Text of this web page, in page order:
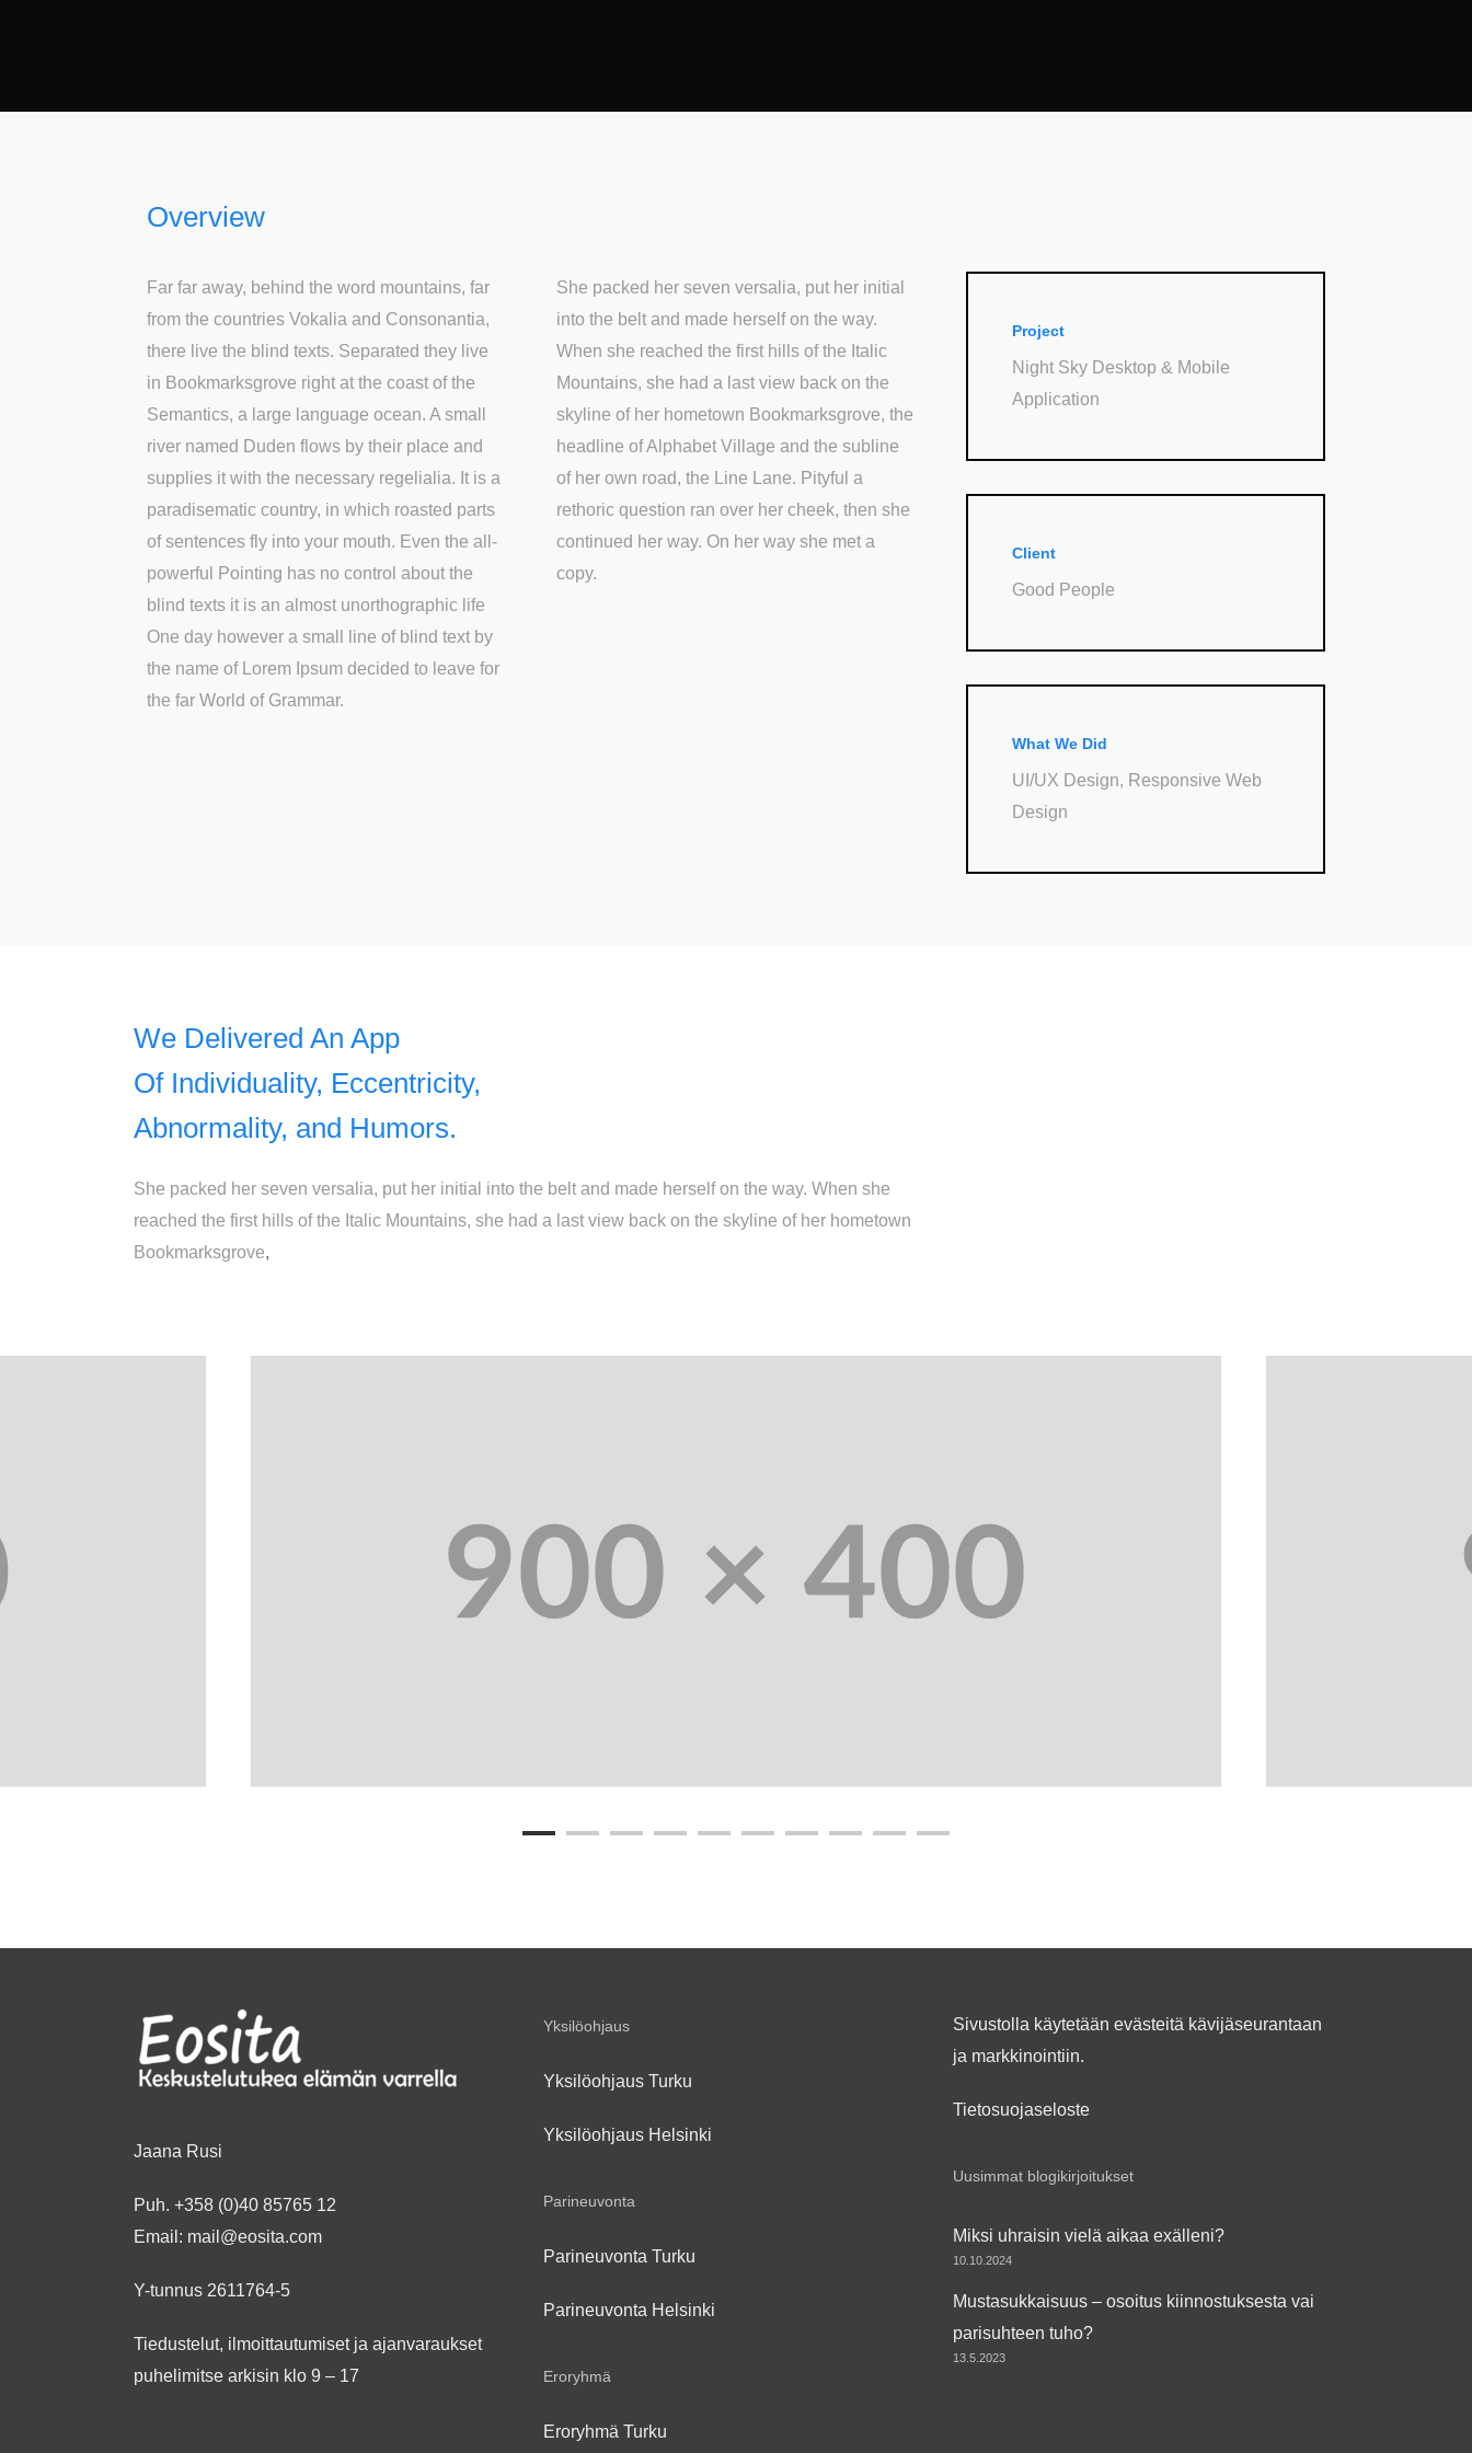
Overview
Far far away, behind the word mountains, far
from the countries Vokalia and Consonantia,
there live the blind texts. Separated they live
in Bookmarksgrove right at the coast of the
Semantics, a large language ocean. A small
river named Duden flows by their place and
supplies it with the necessary regelialia. It is a
paradisematic country, in which roasted parts
of sentences fly into your mouth. Even the all-
powerful Pointing has no control about the
blind texts it is an almost unorthographic life
One day however a small line of blind text by
the name of Lorem Ipsum decided to leave for
the far World of Grammar.
She packed her seven versalia, put her initial
into the belt and made herself on the way.
When she reached the first hills of the Italic
Mountains, she had a last view back on the
skyline of her hometown Bookmarksgrove, the
headline of Alphabet Village and the subline
of her own road, the Line Lane. Pityful a
rethoric question ran over her cheek, then she
continued her way. On her way she met a
copy.
Project
Night Sky Desktop & Mobile
Application
Client
Good People
What We Did
UI/UX Design, Responsive Web
Design
We Delivered An App
Of Individuality, Eccentricity,
Abnormality, and Humors.
She packed her seven versalia, put her initial into the belt and made herself on the way. When she
reached the first hills of the Italic Mountains, she had a last view back on the skyline of her hometown
Bookmarksgrove,
Jaana Rusi
Puh. +358 (0)40 85765 12
Email: mail@eosita.com
Y-tunnus 2611764-5
Tiedustelut, ilmoittautumiset ja ajanvaraukset
puhelimitse arkisin klo 9 – 17
Yksilöohjaus
Yksilöohjaus Turku
Yksilöohjaus Helsinki
Parineuvonta
Parineuvonta Turku
Parineuvonta Helsinki
Eroryhmä
Eroryhmä Turku
Sivustolla käytetään evästeitä kävijäseurantaan
ja markkinointiin.
Tietosuojaseloste
Uusimmat blogikirjoitukset
Miksi uhraisin vielä aikaa exälleni?
10.10.2024
Mustasukkaisuus – osoitus kiinnostuksesta vai
parisuhteen tuho?
13.5.2023